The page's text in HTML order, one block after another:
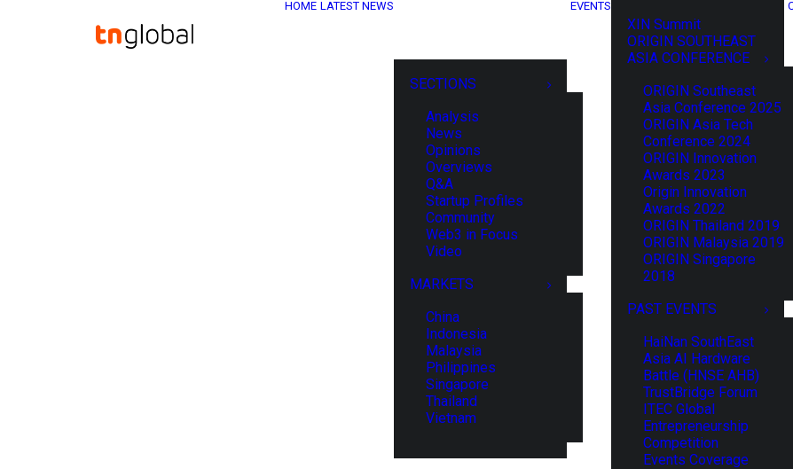
HOME LATEST NEWS
SECTIONS
Analysis
News
Opinions
Overviews
Q&A
Startup Profiles
Community
Web3 in Focus
Video
MARKETS
China
Indonesia
Malaysia
Philippines
Singapore
Thailand
Vietnam
EVENTS
XIN Summit
ORIGIN SOUTHEAST
ASIA CONFERENCE
ORIGIN Southeast
Asia Conference 2025
ORIGIN Asia Tech
Conference 2024
ORIGIN Innovation
Awards 2023
Origin Innovation
Awards 2022
ORIGIN Thailand 2019
ORIGIN Malaysia 2019
ORIGIN Singapore
2018
PAST EVENTS
HaiNan SouthEast
Asia AI Hardware
Battle (HNSE AHB)
TrustBridge Forum
ITEC Global
Entrepreneurship
Competition
Events Coverage